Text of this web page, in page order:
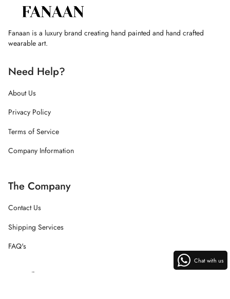
Fanaan is a luxury brand creating hand painted and hand crafted
wearable art.
Need Help?
About Us
Privacy Policy
Terms of Service
Company Information
The Company
Contact Us
Shipping Services
FAQ's
Instagram
Chat with us